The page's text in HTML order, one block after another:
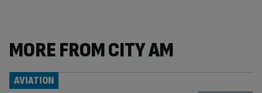
MORE FROM CITY AM
AVIATION